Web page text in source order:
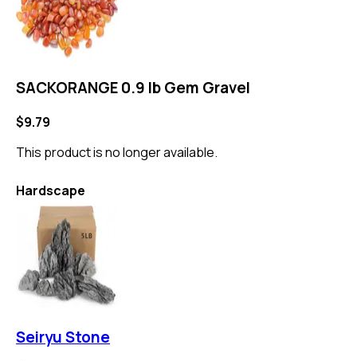
SACKORANGE 0.9 lb Gem Gravel
$9.79
This product is no longer available.
Hardscape
Seiryu Stone